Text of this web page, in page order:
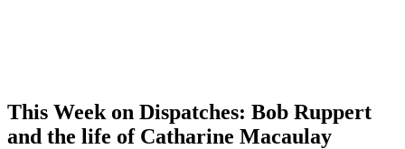
This Week on Dispatches: Bob Ruppert
and the life of Catharine Macaulay